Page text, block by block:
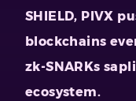
SHIELD, PIVX
blockchains
zk-SNARKs
ecosystem.